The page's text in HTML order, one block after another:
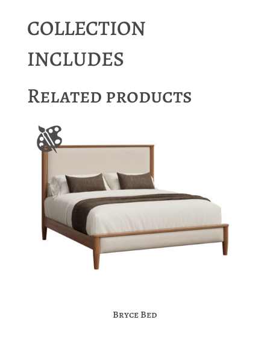
COLLECTION
INCLUDES
Related products
Bryce Bed